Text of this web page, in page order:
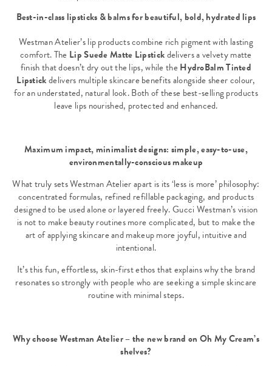
Best-in-class lipsticks & balms for beautiful, bold, hydrated lips
Westman Atelier’s lip products combine rich pigment with lasting
comfort. The Lip Suede Matte Lipstickdelivers a velvety matte
finish that doesn’t dry out the lips, while theHydroBalm Tinted
Lipstickdelivers multiple skincare benefits alongside sheer colour,
for an understated, natural look. Both of these best-selling products
leave lips nourished, protected and enhanced.
Maximum impact, minimalist designs: simple, easy-to-use,
environmentally-conscious makeup
What truly sets Westman Atelier apart is its ‘less is more’ philosophy:
concentrated formulas, refined refillable packaging, and products
designed to be used alone or layered freely. Gucci Westman’s vision
is not to make beauty routines more complicated, but to make the
art of applying skincare and makeup more joyful, intuitive and
intentional.
It’s this fun, effortless, skin-first ethos that explains why the brand
resonates so strongly with people who are seeking a simple skincare
routine with minimal steps.
Why choose Westman Atelier – the new brand on Oh My Cream’s
shelves?